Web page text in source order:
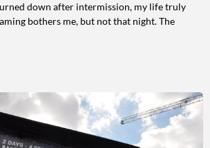
down after intermission, my life truly
bothers me, but not that night. The